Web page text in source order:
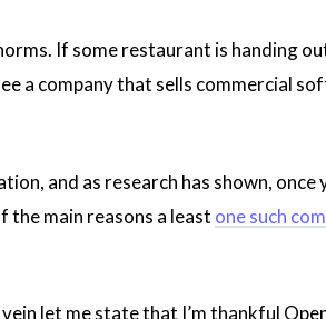
If some restaurant is handing
a company that sells commercial
and as research has shown,
the main reasons a least one such
let me state that I’m thankful